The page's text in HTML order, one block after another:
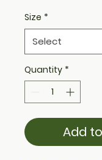
Size *
Quantity *
Add